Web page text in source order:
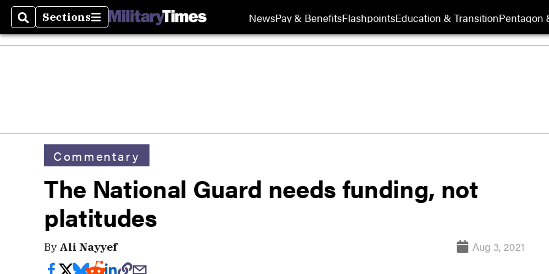
SearchSections
Sections NewsPay & BenefitsFlashpointsEducation & TransitionPentagon
Commentary
The National Guard needs funding, not
platitudes
By Ali Nayyef Aug 3, 2021